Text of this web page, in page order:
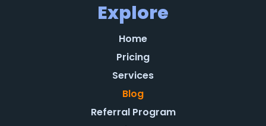
Explore
Home
Pricing
Services
Blog
Referral Program